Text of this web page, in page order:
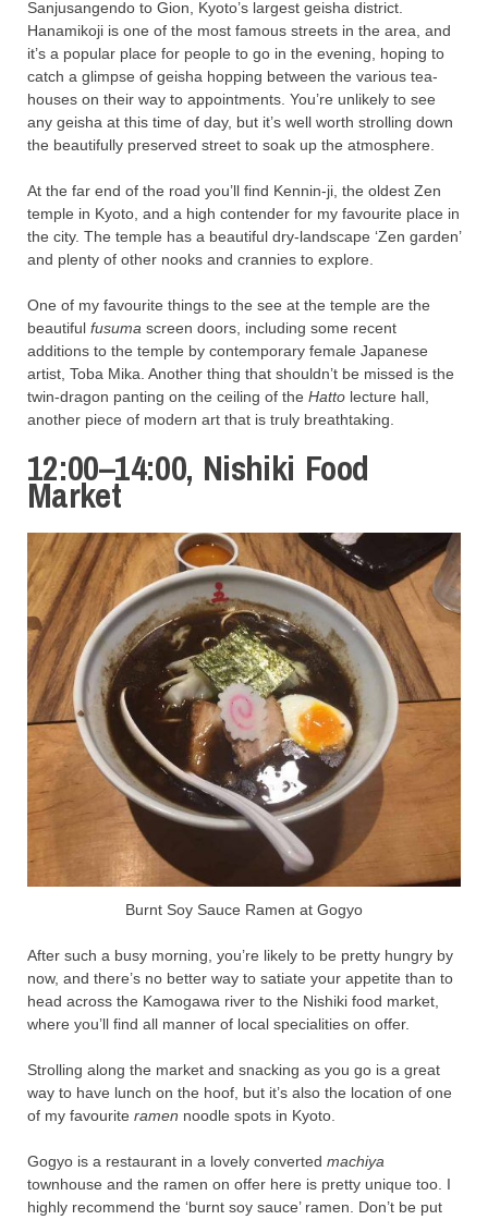
Sanjusangendo to Gion, Kyoto’s largest geisha district.
Hanamikoji is one of the most famous streets in the area, and
it’s a popular place for people to go in the evening, hoping to
catch a glimpse of geisha hopping between the various tea-
houses on their way to appointments. You’re unlikely to see
any geisha at this time of day, but it’s well worth strolling down
the beautifully preserved street to soak up the atmosphere.
At the far end of the road you’ll find Kennin-ji, the oldest Zen
temple in Kyoto, and a high contender for my favourite place in
the city. The temple has a beautiful dry-landscape ‘Zen garden’
and plenty of other nooks and crannies to explore.
One of my favourite things to the see at the temple are the
beautiful fusuma screen doors, including some recent
additions to the temple by contemporary female Japanese
artist, Toba Mika. Another thing that shouldn’t be missed is the
twin-dragon panting on the ceiling of the Hatto lecture hall,
another piece of modern art that is truly breathtaking.
12:00–14:00, Nishiki Food
Market
Burnt Soy Sauce Ramen at Gogyo
After such a busy morning, you’re likely to be pretty hungry by
now, and there’s no better way to satiate your appetite than to
head across the Kamogawa river to the Nishiki food market,
where you’ll find all manner of local specialities on offer.
Strolling along the market and snacking as you go is a great
way to have lunch on the hoof, but it’s also the location of one
of my favourite ramen noodle spots in Kyoto.
Gogyo is a restaurant in a lovely converted machiya
townhouse and the ramen on offer here is pretty unique too. I
highly recommend the ‘burnt soy sauce’ ramen. Don’t be put